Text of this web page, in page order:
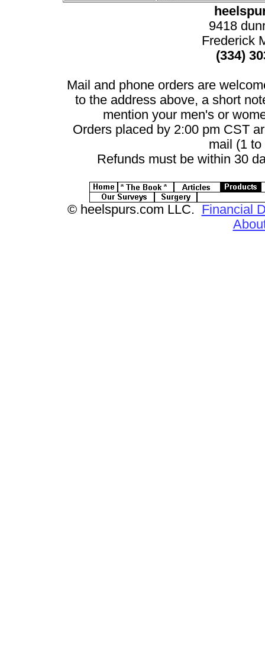
9418
Frederick
(334)
Mail and phone orders are
to the address above, a short
mention your men's or
Orders placed by 2:00 pm CST
mail (1
Refunds must be within 30
© heelspurs.com LLC. Financial